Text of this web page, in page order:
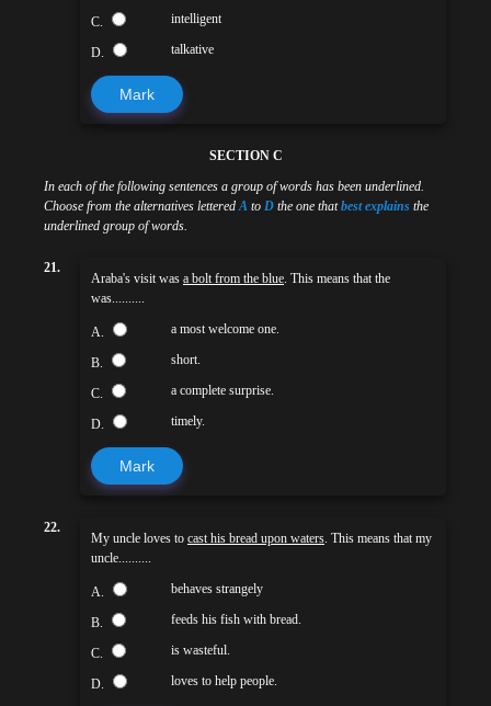
C. intelligent
D. talkative
Mark
SECTION C
In each of the following sentences a group of words has been underlined.
Choose from the alternatives letteredA to D the one thatbest explains the
underlined group of words.
21.
Araba's visit was a bolt from the blue. This means that the
was..........
A. a most welcome one.
B. short.
C. a complete surprise.
D. timely.
Mark
22.
My uncle loves to cast his bread upon waters. This means that my
uncle..........
A. behaves strangely
B. feeds his fish with bread.
C. is wasteful.
D. loves to help people.